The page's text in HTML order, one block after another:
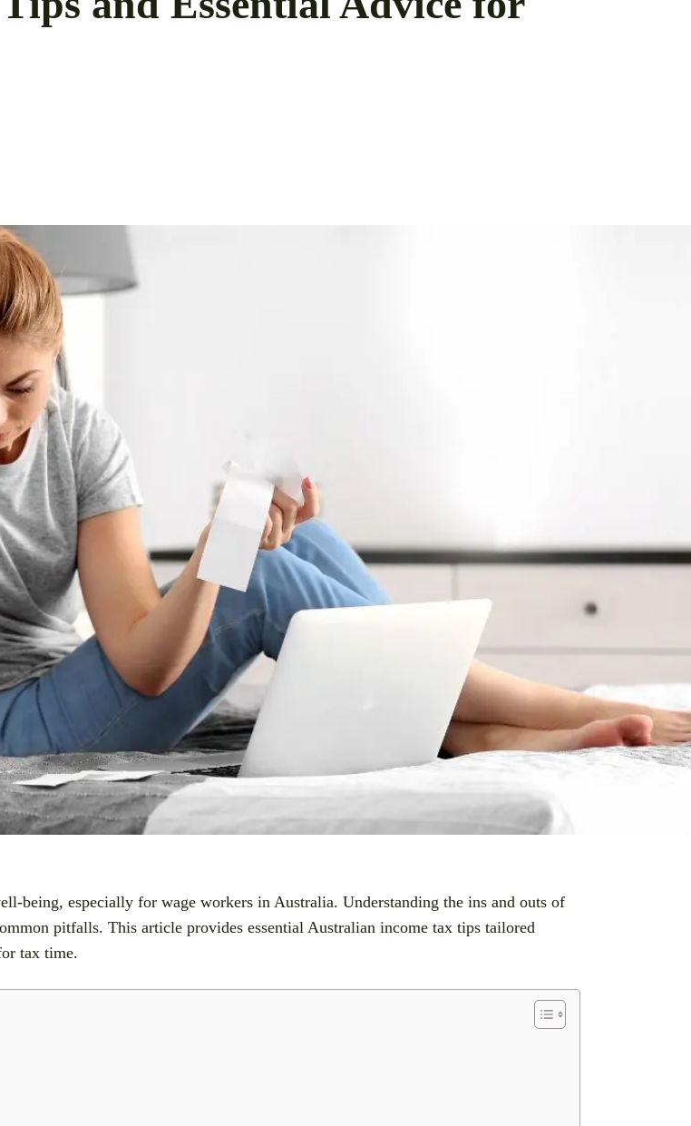
being, especially for wage workers in Australia. Understanding the ins and outs of
pitfalls. This article provides essential Australian income tax tips tailored
tax time.